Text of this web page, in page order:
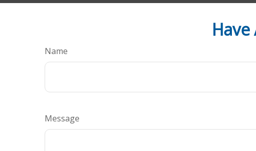
Name
Message